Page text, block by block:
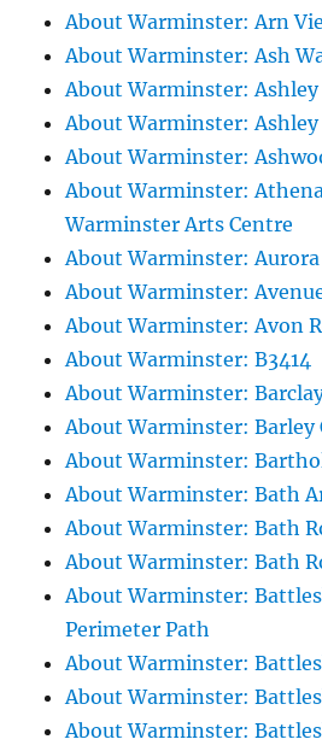
About Warminster: Arn
About Warminster: Ash
About Warminster: Ashley
About Warminster: Ashley
About Warminster:
About Warminster:
Warminster Arts Centre
About Warminster: Aurora
About Warminster:
About Warminster: Avon
About Warminster: B3414
About Warminster:
About Warminster: Barley
About Warminster:
About Warminster: Bath
About Warminster: Bath
About Warminster: Bath
About Warminster:
Perimeter Path
About Warminster:
About Warminster:
About Warminster: